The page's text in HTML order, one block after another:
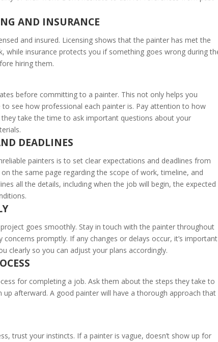
AND INSURANCE
and insured. Licensing shows that the painter has met the
while insurance protects you if something goes wrong during
hiring them.
before committing to a painter. This not only helps you
see how professional each painter is. Pay attention to how
take the time to ask important questions about your
DEADLINES
painters is to set clear expectations and deadlines from
the same page regarding the scope of work, timeline, and
all the details, including when the job will begin, the expected
goes smoothly. Stay in touch with the painter throughout
promptly. If any changes or delays occur, it’s important
clearly so you can adjust your plans accordingly.
for completing a job. Ask them about the steps they take to
up afterward. A good painter will have a thorough approach that
trust your instincts. If a painter is vague, doesn’t show up for